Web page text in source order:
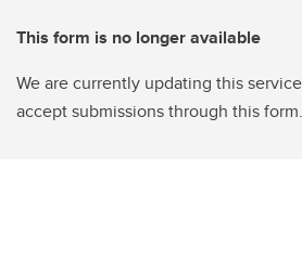
This form is no longer available
We are currently updating this
accept submissions through this form.